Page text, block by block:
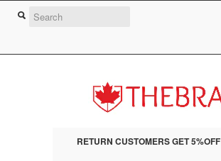
RETURN CUSTOMERS GET 5%OFF